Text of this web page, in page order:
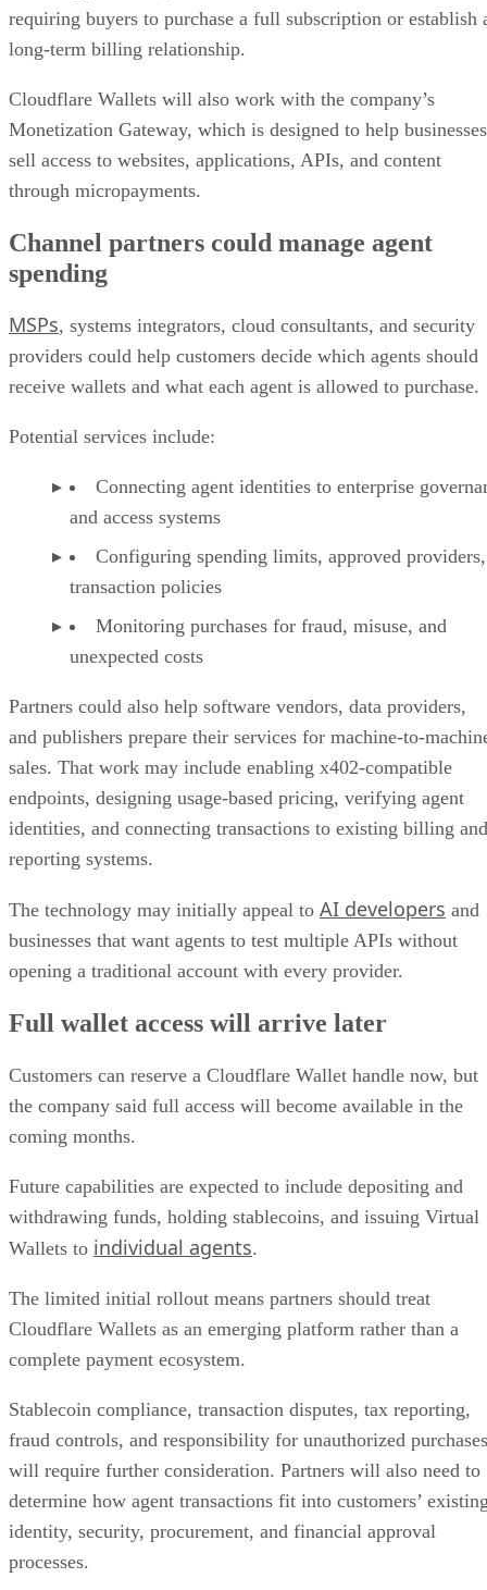
requiring buyers to purchase a full subscription or establish
long-term billing relationship.
Cloudflare Wallets will also work with the company’s
Monetization Gateway, which is designed to help businesses
sell access to websites, applications, APIs, and content
through micropayments.
Channel partners could manage agent
spending
MSPs, systems integrators, cloud consultants, and security
providers could help customers decide which agents should
receive wallets and what each agent is allowed to purchase.
Potential services include:
Connecting agent identities to enterprise
and access systems
Configuring spending limits, approved
transaction policies
Monitoring purchases for fraud, misuse, and
unexpected costs
Partners could also help software vendors, data providers,
and publishers prepare their services for machine-to-
sales. That work may include enabling x402-compatible
endpoints, designing usage-based pricing, verifying agent
identities, and connecting transactions to existing billing and
reporting systems.
The technology may initially appeal to AI developers and
businesses that want agents to test multiple APIs without
opening a traditional account with every provider.
Full wallet access will arrive later
Customers can reserve a Cloudflare Wallet handle now, but
the company said full access will become available in the
coming months.
Future capabilities are expected to include depositing and
withdrawing funds, holding stablecoins, and issuing Virtual
Wallets to individual agents.
The limited initial rollout means partners should treat
Cloudflare Wallets as an emerging platform rather than a
complete payment ecosystem.
Stablecoin compliance, transaction disputes, tax reporting,
fraud controls, and responsibility for unauthorized purchases
will require further consideration. Partners will also need to
determine how agent transactions fit into customers’
identity, security, procurement, and financial approval
processes.